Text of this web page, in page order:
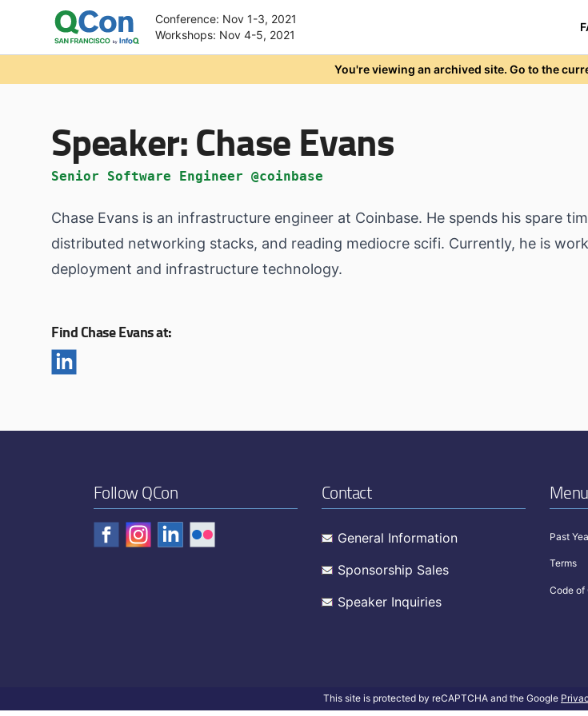
Conference: Nov 1-3, 2021
Workshops: Nov 4-5, 2021
You're viewing an archived site. Go to the
Speaker:Chase Evans
Senior Software Engineer @coinbase
Chase Evans is an infrastructure engineer at Coinbase. He spends his spare
distributed networking stacks, and reading mediocre scifi. Currently, he is
deployment and infrastructure technology.
Find Chase Evans at:
Follow QCon Contact
General Information
Sponsorship Sales
Speaker Inquiries
Menu
Past
Terms
Code of
This site is protected by reCAPTCHA and the Google